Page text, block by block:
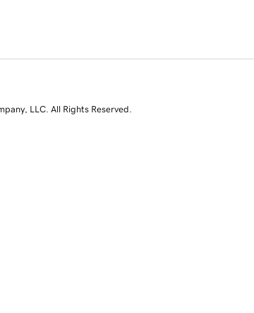
LLC. All Rights Reserved.